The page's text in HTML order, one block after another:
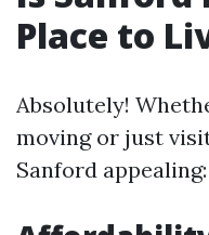
Place to
Absolutely!
moving or just
Sanford appealing: